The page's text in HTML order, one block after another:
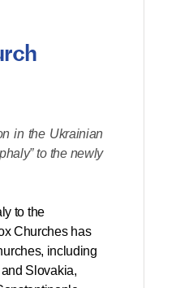
in the Ukrainian
to the newly
to the
Churches has
including
Slovakia,
Members
Patriarch Kirill
Meeting
Synod of the Russian
Church